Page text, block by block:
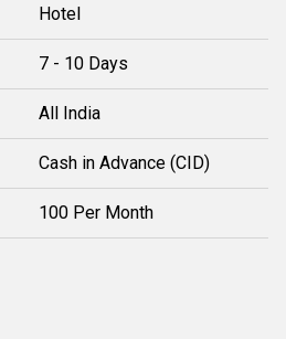
Hotel
7 - 10 Days
All India
Cash in Advance (CID)
100 Per Month